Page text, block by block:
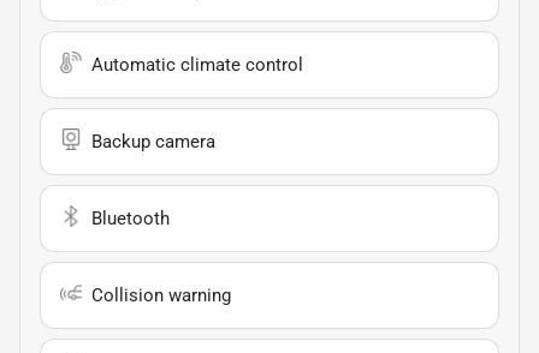
Automatic climate control
Backup camera
Bluetooth
Collision warning